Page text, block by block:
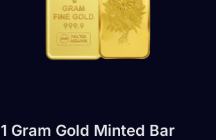
1 Gram Gold Minted Bar